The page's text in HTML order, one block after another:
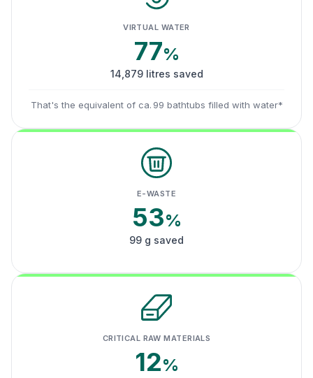
VIRTUAL WATER
77%
14,879 litres saved
That's the equivalent of ca. 99 bathtubs filled with water*
E-WASTE
53%
99 g saved
CRITICAL RAW MATERIALS
12%